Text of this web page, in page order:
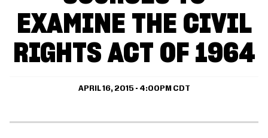
EXAMINE THE CIVIL
RIGHTS ACT OF 1964
APRIL 16, 2015 - 4:00PM CDT